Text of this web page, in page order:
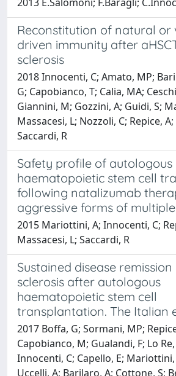
Reconstitution of natural or
driven immunity after
sclerosis
2018 Innocenti, C; Amato, MP;
G; Capobianco, T; Calia, MA;
Giannini, M; Gozzini, A; Guidi, S;
Massacesi, L; Nozzoli, C; Repice,
Saccardi, R
Safety profile of autologous
haematopoietic stem cell
following natalizumab
aggressive forms of
2015 Mariottini, A; Innocenti, C;
Massacesi, L; Saccardi, R
Sustained disease
sclerosis after autologous
haematopoietic stem cell
transplantation. The Italian
2017 Boffa, G; Sormani, MP;
Capobianco, M; Gualandi, F; Lo
Innocenti, C; Capello, E; Mariottini,
Uccelli, A; Barilaro, A; Cottone, S;